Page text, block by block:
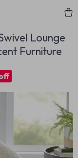
Lounge
Furniture